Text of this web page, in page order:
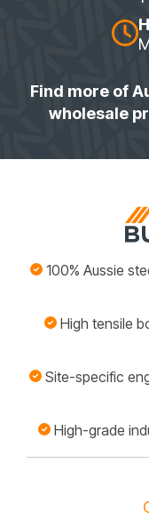
Find more of
wholesale
100% Aussie
High tensile
Site-specific
High-grade